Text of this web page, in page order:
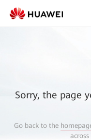
Sorry, the page
Go back to the